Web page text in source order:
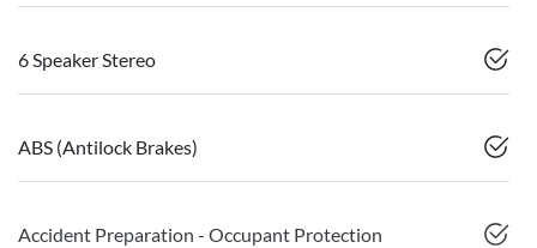
6 Speaker Stereo
ABS (Antilock Brakes)
Accident Preparation - Occupant Protection